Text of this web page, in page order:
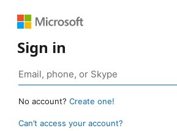
Sign in
No account? Create one!
Can’t access your account?